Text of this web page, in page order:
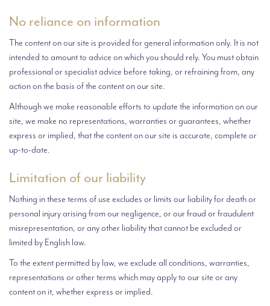
No reliance on information
The content on our site is provided for general information only. It is not
intended to amount to advice on which you should rely. You must obtain
professional or specialist advice before taking, or refraining from, any
action on the basis of the content on our site.
Although we make reasonable efforts to update the information on our
site, we make no representations, warranties or guarantees, whether
express or implied, that the content on our site is accurate, complete or
up-to-date.
Limitation of our liability
Nothing in these terms of use excludes or limits our liability for death or
personal injury arising from our negligence, or our fraud or fraudulent
misrepresentation, or any other liability that cannot be excluded or
limited by English law.
To the extent permitted by law, we exclude all conditions, warranties,
representations or other terms which may apply to our site or any
content on it, whether express or implied.